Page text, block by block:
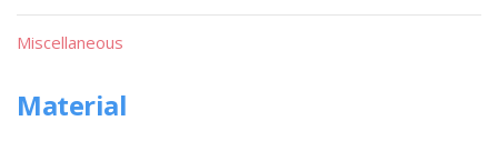
Miscellaneous
Material